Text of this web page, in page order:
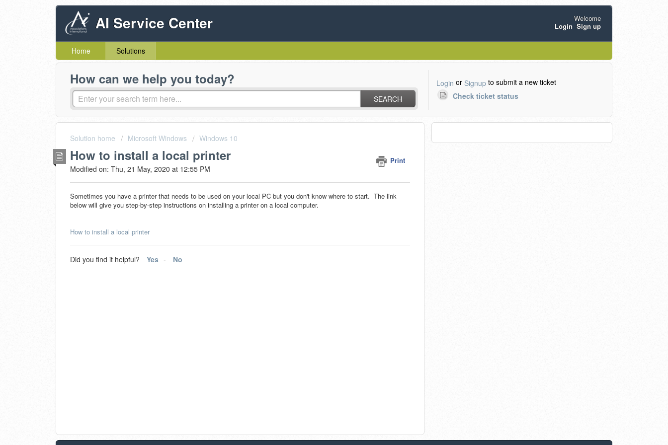
AI Service Center
Welcome
Login Sign up
Home Solutions
How can we help you today?
SEARCH
Login or Signupto submit a new ticket
Check ticket status
Solution home Microsoft Windows Windows 10
How to install a local printer Print
Modified on: Thu, 21 May, 2020 at 12:55 PM
Sometimes you have a printer that needs to be used on your local PC but you don't know where to start. The link
below will give you step-by-step instructions on installing a printer on a local computer.
How to install a local printer
Did you find it helpful? Yes No